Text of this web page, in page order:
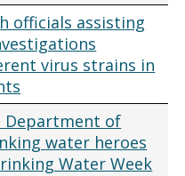
officials assisting
virus strains in
Department of
water heroes
Water Week